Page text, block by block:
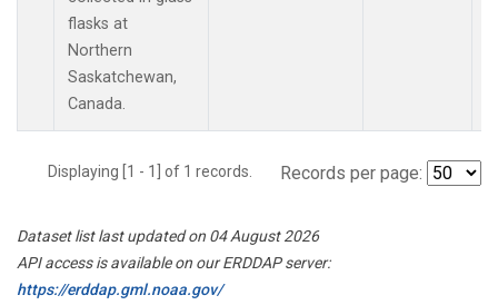
flasks at
Northern
Saskatchewan,
Canada.
Displaying [1 - 1] of 1 records. Records per page:
Dataset list last updated on 04 August 2026
API access is available on our ERDDAP server:
https://erddap.gml.noaa.gov/